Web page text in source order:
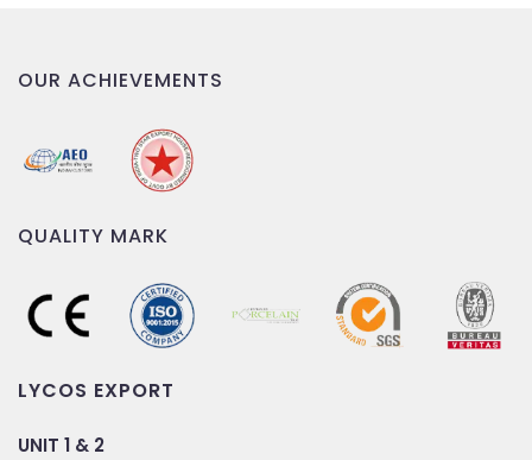
OUR ACHIEVEMENTS
QUALITY MARK
LYCOS EXPORT
UNIT 1 & 2